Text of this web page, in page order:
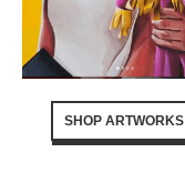
SHOP ARTWORKS